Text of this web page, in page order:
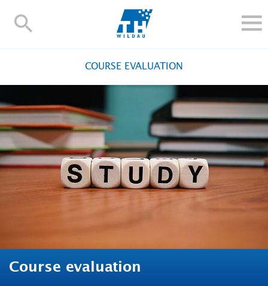
TH-
UNIVERSITY
INTERNATIONAL
Contact and directions Webmail Moodle
TH Online-Portal Deutsch
COURSE EVALUATION
Course evaluation